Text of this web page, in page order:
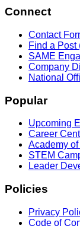
Connect
Contact
Find a Post
SAME
Company
National
Popular
Upcoming
Career
Academy
STEM
Leader
Policies
Privacy
Code of